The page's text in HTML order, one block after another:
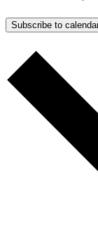
Subscribe to